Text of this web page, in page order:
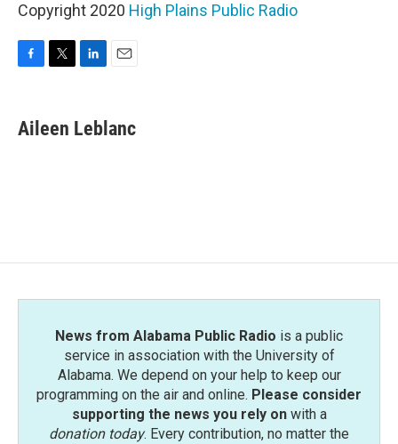
Copyright 2020 High Plains Public Radio
e
b
t
t
k
e
i
l
Aileen Leblanc
News from Alabama Public Radio is a public
service in association with the University of
Alabama. We depend on your help to keep our
programming on the air and online. Please consider
supporting the news you rely onwith a
donation today. Every contribution, no matter the